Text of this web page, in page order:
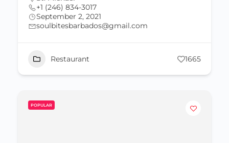
+1 (246) 834-3017
September 2, 2021
soulbitesbarbados@gmail.com
Restaurant 1665
POPULAR